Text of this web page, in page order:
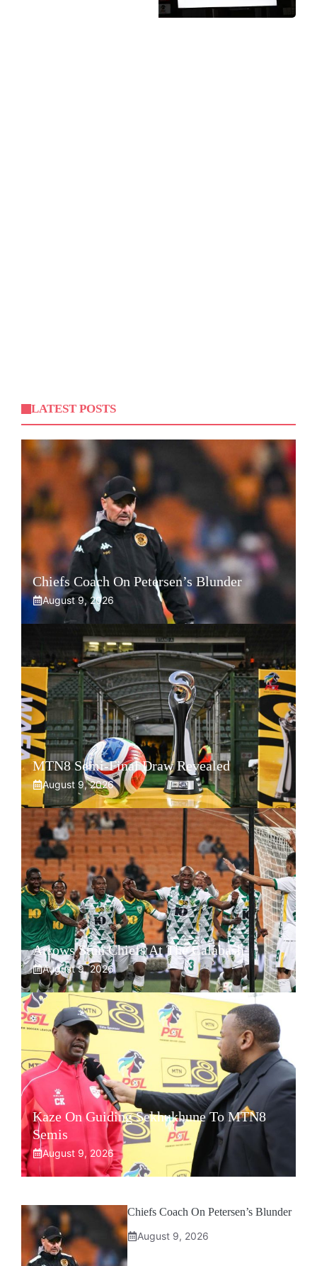
LATEST POSTS
Chiefs Coach On Petersen’s Blunder
August 9, 2026
MTN8 Semi-Final Draw Revealed
August 9, 2026
Arrows Stun Chiefs At The Calabash
August 9, 2026
Kaze On Guiding Sekhukhune To MTN8
Semis
August 9, 2026
Chiefs Coach On Petersen’s Blunder
August 9, 2026